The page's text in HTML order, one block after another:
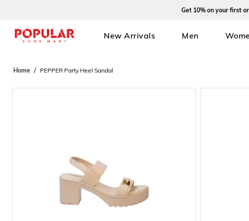
Get 10% on your first order
New Arrivals Men
Home PEPPER Party Heel Sandal